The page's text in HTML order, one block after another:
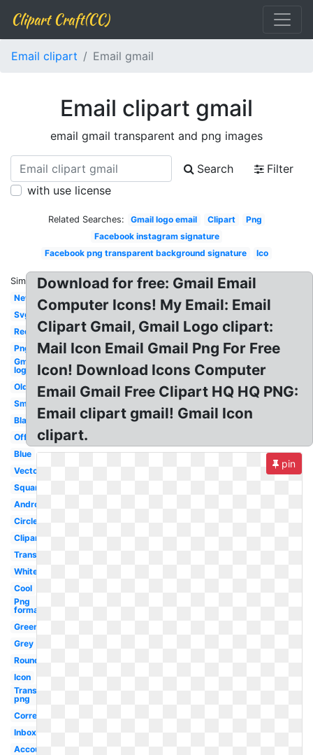
Clipart Craft(CC)
Email clipart Email gmail
Email clipart gmail
email gmail transparent and png images
Search
Filter
with use license
Related Searches: Gmail logo email Clipart
Png
Facebook instagram signature
Facebook png transparent background signature
Ico
Similar:
New
Svg
Red
Png
Gmail
logo
Old
Small
Black
Official
Blue
Vector
Square
Android
Circle
Clipart
Transparent
White
Cool
Png
format
Green
Grey
Round
Icon
Transparent
png
Correo
Inbox
Account
Download for free: Gmail Email
Computer Icons! My Email: Email
Clipart Gmail, Gmail Logo clipart:
Mail Icon Email Gmail Png For Free
Icon! Download Icons Computer
Email Gmail Free Clipart HQ HQ PNG:
Email clipart gmail! Gmail Icon
clipart.
pin